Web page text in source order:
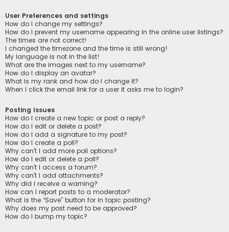
User Preferences and settings
How do I change my settings?
How do I prevent my username appearing in the online user listings?
The times are not correct!
I changed the timezone and the time is still wrong!
My language is not in the list!
What are the images next to my username?
How do I display an avatar?
What is my rank and how do I change it?
When I click the email link for a user it asks me to login?
Posting Issues
How do I create a new topic or post a reply?
How do I edit or delete a post?
How do I add a signature to my post?
How do I create a poll?
Why can’t I add more poll options?
How do I edit or delete a poll?
Why can’t I access a forum?
Why can’t I add attachments?
Why did I receive a warning?
How can I report posts to a moderator?
What is the “Save” button for in topic posting?
Why does my post need to be approved?
How do I bump my topic?